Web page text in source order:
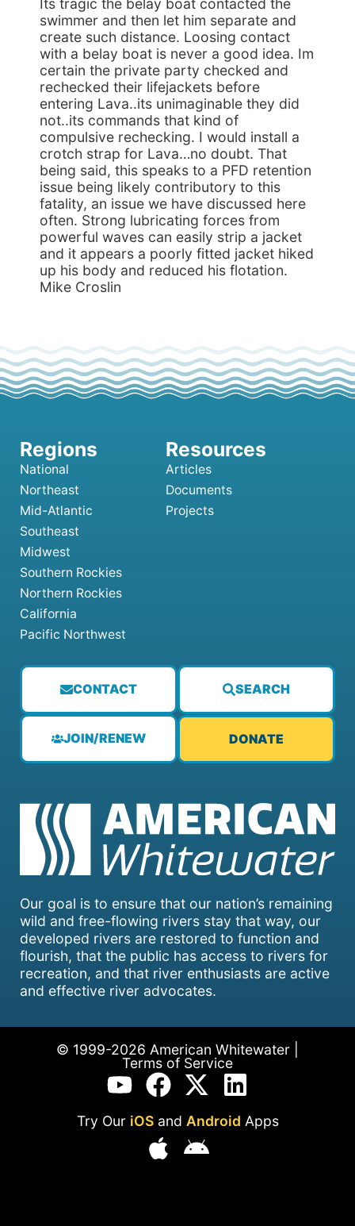
Its tragic the belay boat contacted the
swimmer and then let him separate and
create such distance. Loosing contact
with a belay boat is never a good idea. Im
certain the private party checked and
rechecked their lifejackets before
entering Lava..its unimaginable they did
not..its commands that kind of
compulsive rechecking. I would install a
crotch strap for Lava…no doubt. That
being said, this speaks to a PFD retention
issue being likely contributory to this
fatality, an issue we have discussed here
often. Strong lubricating forces from
powerful waves can easily strip a jacket
and it appears a poorly fitted jacket hiked
up his body and reduced his flotation.
Mike Croslin
Our goal is to ensure that our nation’s remaining
wild and free-flowing rivers stay that way, our
developed rivers are restored to function and
flourish, that the public has access to rivers for
recreation, and that river enthusiasts are active
and effective river advocates.
CONTACT SEARCH
JOIN/RENEW DONATE
National
Northeast
Mid-Atlantic
Southeast
Midwest
Southern Rockies
Northern Rockies
California
Pacific Northwest
Articles
Documents
Projects
© 1999-2026 American Whitewater |
Terms of Service
Try Our iOSand Android Apps